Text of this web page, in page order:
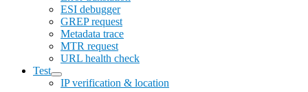
ESI debugger
GREP request
Metadata trace
MTR request
URL health check
Test
IP verification & location